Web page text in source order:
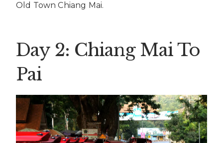
Old Town Chiang Mai.
Day 2: Chiang Mai To
Pai